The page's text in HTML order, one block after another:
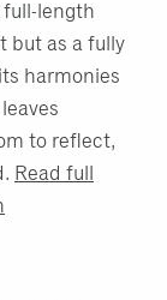
full-length
but as a fully
harmonies
to reflect,
Read full